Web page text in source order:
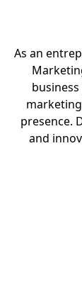
As an
presence.
and